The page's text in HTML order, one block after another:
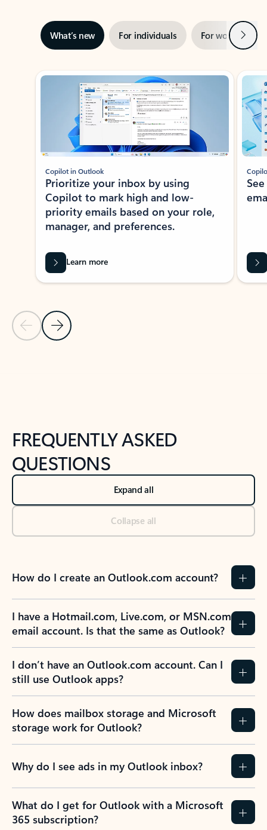
What’s new For individuals For work Next
Showing slide 1 of 3
Previous Slide
Next Slide
Copilot in Outlook
Prioritize your inbox by using
Copilot to mark high and low-
priority emails based on your role,
manager, and preferences.
Learn more
FREQUENTLY ASKED
QUESTIONS
Expand all
Collapse all
How do I create an Outlook.com account?
I have a Hotmail.com, Live.com, or MSN.com
email account. Is that the same as Outlook?
I don’t have an Outlook.com account. Can I
still use Outlook apps?
How does mailbox storage and Microsoft
storage work for Outlook?
Why do I see ads in my Outlook inbox?
What do I get for Outlook with a Microsoft
365 subscription?